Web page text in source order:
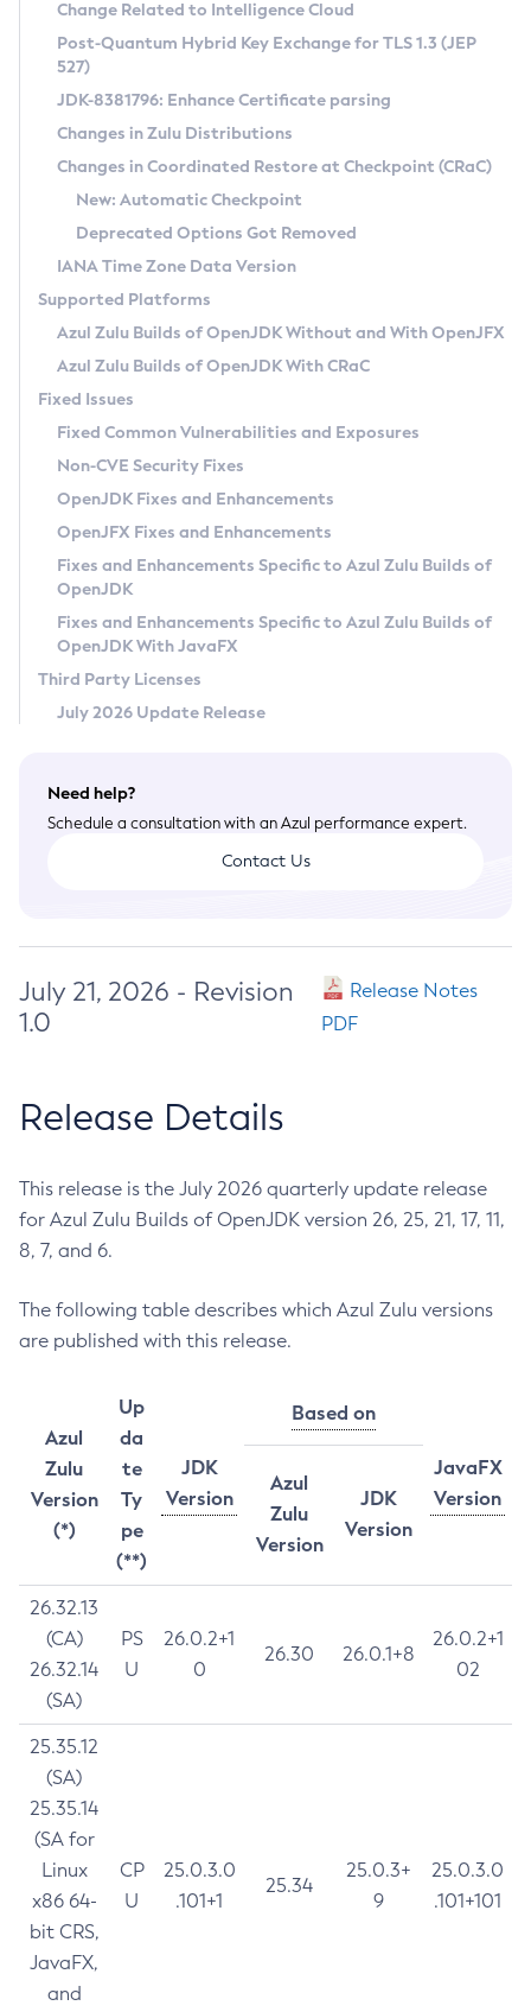
Supported (Zulu SA) on Linux
DEB
RPM
APK
Docker
Chainguard Docker
Free Distribution (Zulu CA) on Linux
DEB
RPM
APK
TAR.GZ
Docker
Paketo Buildpacks
Installing on Windows
Installing on macOS
Using SDKMAN! on Linux and macOS
Using Azul Metadata API
Updating Azul Zulu
Uninstalling Azul Zulu
Windows
macOS
Linux
Other Distributions
Managing Multiple Azul Zulu Versions
Windows
macOS
Linux
CVE and Version Search
CVE Search Tool
CVE History Tool
Version Search Tool
Commercial Compatibility Kit
IcedTea-Web
About IcedTea-Web
Release Notes
Download and Installation
How to Use IcedTea-Web
How to Use Deployment Ruleset
Configuration Options
Detailed Info
Versioning and Naming Conventions
Configuring Security Providers
Migrating Discovery to Metadata API
Timezone Updater
Incubator and Preview Features
Using Java Flight Recorder
FIPS integration in Zulu
Coordinated Restore at Checkpoint
(CRaC)
GC Log Analyzer
Azul Mission Control
Legal Notice
Privacy Policy
Legal
Terms of Use
Change Related to Intelligence Cloud
Post-Quantum Hybrid Key Exchange for TLS 1.3 (JEP
527)
JDK-8381796: Enhance Certificate parsing
Changes in Zulu Distributions
Changes in Coordinated Restore at Checkpoint (CRaC)
New: Automatic Checkpoint
Deprecated Options Got Removed
IANA Time Zone Data Version
Supported Platforms
Azul Zulu Builds of OpenJDK Without and With OpenJFX
Azul Zulu Builds of OpenJDK With CRaC
Fixed Issues
Fixed Common Vulnerabilities and Exposures
Non-CVE Security Fixes
OpenJDK Fixes and Enhancements
OpenJFX Fixes and Enhancements
Fixes and Enhancements Specific to Azul Zulu Builds of
OpenJDK
Fixes and Enhancements Specific to Azul Zulu Builds of
OpenJDK With JavaFX
Third Party Licenses
July 2026 Update Release
Need help?
Schedule a consultation with an Azul performance expert.
Contact Us
July 21, 2026 - Revision
1.0
Release Notes
PDF
Release Details
This release is the July 2026 quarterly update release
for Azul Zulu Builds of OpenJDK version 26, 25, 21, 17, 11,
8, 7, and 6.
The following table describes which Azul Zulu versions
are published with this release.
Azul
Zulu
Version
(*)
Up
da
te
Ty
pe
(**)
JDK
Version
Based on
JavaFX
Version
Azul
Zulu
Version
JDK
Version
26.32.13
(CA)
26.32.14
(SA)
PS
U
26.0.2+1
0
26.30 26.0.1+8
26.0.2+1
02
25.35.12
(SA)
25.35.14
(SA for
Linux
x86 64-
bit CRS,
JavaFX,
and
CP
U
25.0.3.0
.101+1
25.34
25.0.3+
9
25.0.3.0
.101+101